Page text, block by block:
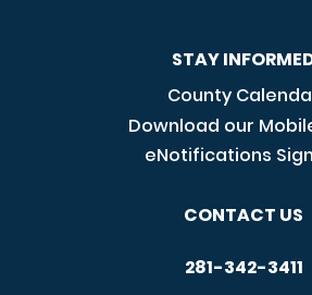
STAY
County
Download our
eNotifications
CONTACT US
281-342-3411